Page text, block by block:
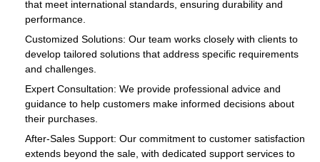
that meet international standards, ensuring durability and
performance.
Customized Solutions: Our team works closely with clients to
develop tailored solutions that address specific requirements
and challenges.
Expert Consultation: We provide professional advice and
guidance to help customers make informed decisions about
their purchases.
After-Sales Support: Our commitment to customer satisfaction
extends beyond the sale, with dedicated support services to